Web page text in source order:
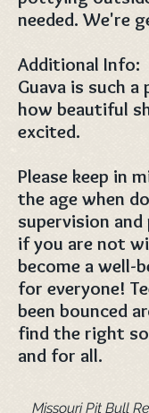
needed. We're
Additional Info:
Guava is such
how beautiful
excited.
Please keep in
the age when
supervision
if you are not
become a well-
for everyone!
been bounced
find the right
and for all.
Missouri Pit Bull